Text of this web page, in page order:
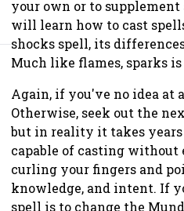
your own or to supplement
will learn how to cast
shocks spell, its
Much like flames, sparks
Again, if you've no idea at
Otherwise, seek out the
but in reality it takes
capable of casting
curling your fingers and
knowledge, and intent. If
spell is to change the